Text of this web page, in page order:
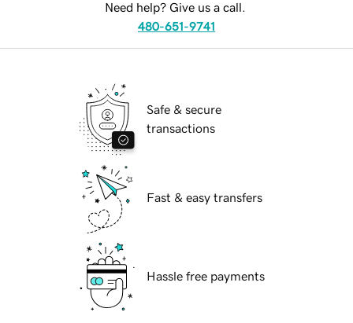
Need help? Give us a call.
480-651-9741
Safe & secure
transactions
Fast & easy transfers
Hassle free payments